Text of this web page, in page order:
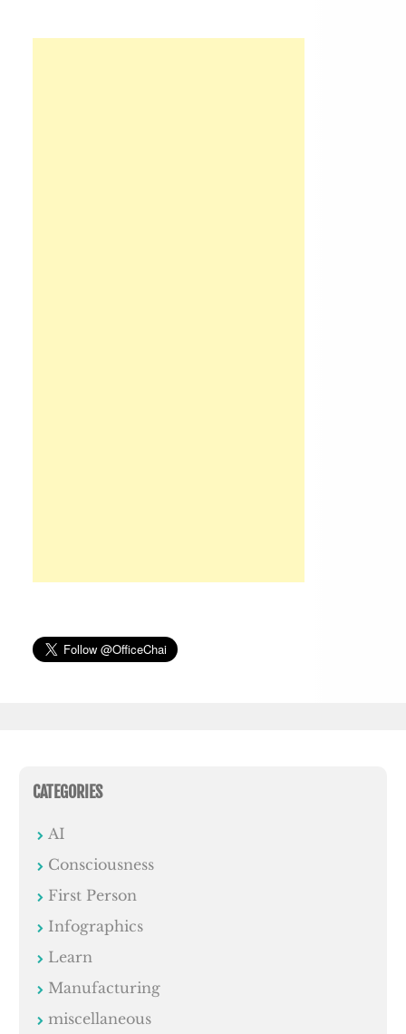
CATEGORIES
AI
Consciousness
First Person
Infographics
Learn
Manufacturing
miscellaneous